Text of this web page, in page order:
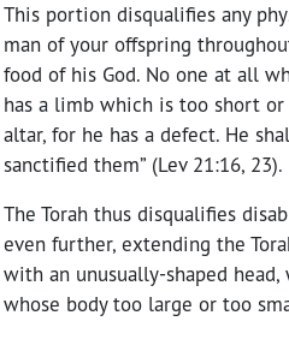
This portion disqualifies any
man of your offspring
food of his God. No one at all
has a limb which is too short
altar, for he has a defect. He
sanctified them” (Lev 21:16, 23).
The Torah thus disqualifies
even further, extending the
with an unusually-shaped
whose body too large or too